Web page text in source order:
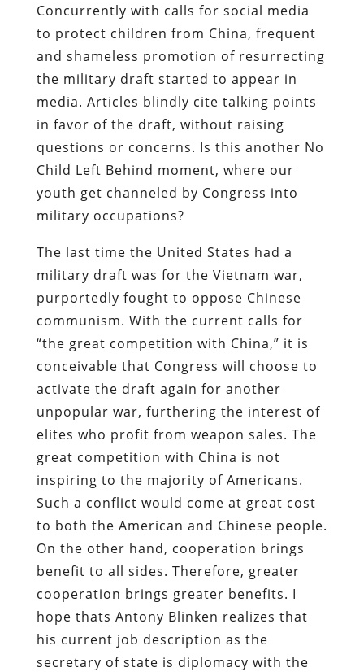
Concurrently with calls for social media
to protect children from China, frequent
and shameless promotion of resurrecting
the military draft started to appear in
media. Articles blindly cite talking points
in favor of the draft, without raising
questions or concerns. Is this another No
Child Left Behind moment, where our
youth get channeled by Congress into
military occupations?
The last time the United States had a
military draft was for the Vietnam war,
purportedly fought to oppose Chinese
communism. With the current calls for
“the great competition with China,” it is
conceivable that Congress will choose to
activate the draft again for another
unpopular war, furthering the interest of
elites who profit from weapon sales. The
great competition with China is not
inspiring to the majority of Americans.
Such a conflict would come at great cost
to both the American and Chinese people.
On the other hand, cooperation brings
benefit to all sides. Therefore, greater
cooperation brings greater benefits. I
hope thats Antony Blinken realizes that
his current job description as the
secretary of state is diplomacy with the